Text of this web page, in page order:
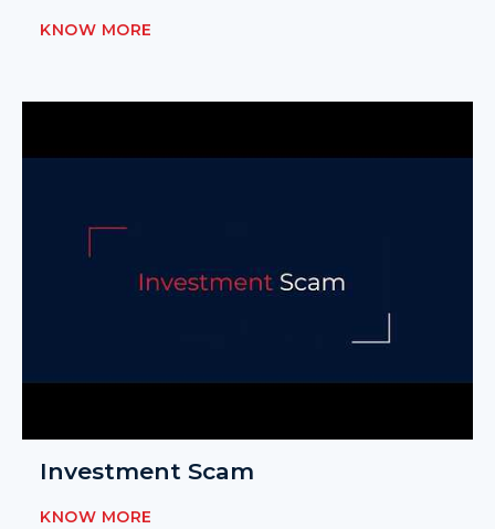
KNOW MORE
Investment Scam
KNOW MORE